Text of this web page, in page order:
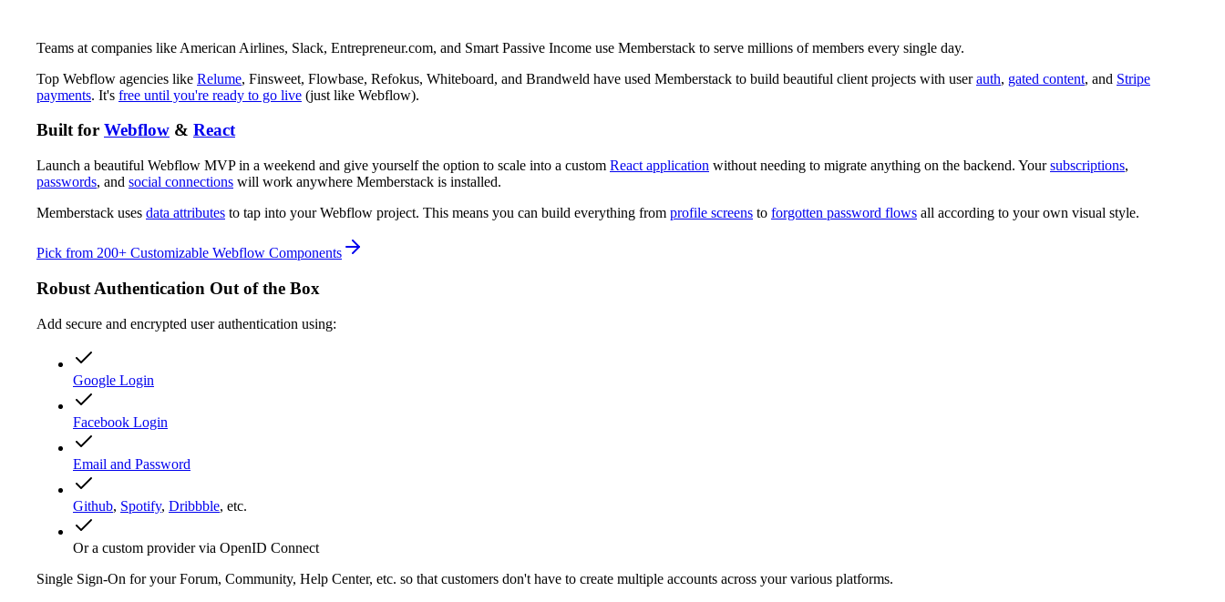
Teams at companies like American Airlines, Slack, Entrepreneur.com, and Smart Passive Income use Memberstack to serve millions of members every single day.
Top Webflow agencies like Relume, Finsweet, Flowbase, Refokus, Whiteboard, and Brandweld have used Memberstack to build beautiful client projects with user auth, gated content, and Stripe
payments. It's free until you're ready to go live (just like Webflow).
Built for Webflow & React
Launch a beautiful Webflow MVP in a weekend and give yourself the option to scale into a custom React application without needing to migrate anything on the backend. Your subscriptions,
passwords, and social connections will work anywhere Memberstack is installed.
Memberstack uses data attributes to tap into your Webflow project. This means you can build everything from profile screens to forgotten password flows all according to your own visual style.
Pick from 200+ Customizable Webflow Components
Robust Authentication Out of the Box
Add secure and encrypted user authentication using:
Google Login
Facebook Login
Email and Password
Github, Spotify, Dribbble, etc.
Or a custom provider via OpenID Connect
Single Sign-On for your Forum, Community, Help Center, etc. so that customers don't have to create multiple accounts across your various platforms.